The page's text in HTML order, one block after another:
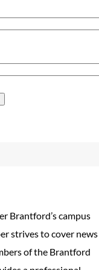
Brantford’s campus
strives to cover news
of the Brantford